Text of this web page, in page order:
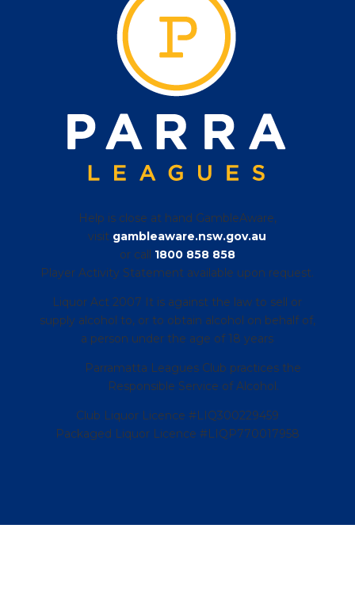
Help is close at hand GambleAware,
visit gambleaware.nsw.gov.au
or call 1800 858 858
Player Activity Statement available upon request.
Liquor Act 2007 It is against the law to sell or
supply alcohol to, or to obtain alcohol on behalf of,
a person under the age of 18 years
Parramatta Leagues Club practices the
Responsible Service of Alcohol.
Club Liquor Licence #LIQ300229459
Packaged Liquor Licence #LIQP770017958